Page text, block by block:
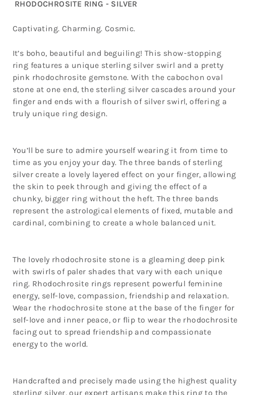
RHODOCHROSITE RING - SILVER
Captivating. Charming. Cosmic.
It’s boho, beautiful and beguiling! This show-stopping
ring features a unique sterling silver swirl and a pretty
pink rhodochrosite gemstone. With the cabochon oval
stone at one end, the sterling silver cascades around your
finger and ends with a flourish of silver swirl, offering a
truly unique ring design.
You’ll be sure to admire yourself wearing it from time to
time as you enjoy your day. The three bands of sterling
silver create a lovely layered effect on your finger, allowing
the skin to peek through and giving the effect of a
chunky, bigger ring without the heft. The three bands
represent the astrological elements of fixed, mutable and
cardinal, combining to create a whole balanced unit.
The lovely rhodochrosite stone is a gleaming deep pink
with swirls of paler shades that vary with each unique
ring. Rhodochrosite rings represent powerful feminine
energy, self-love, compassion, friendship and relaxation.
Wear the rhodochrosite stone at the base of the finger for
self-love and inner peace, or flip to wear the rhodochrosite
facing out to spread friendship and compassionate
energy to the world.
Handcrafted and precisely made using the highest quality
sterling silver, our expert artisans make this ring to the